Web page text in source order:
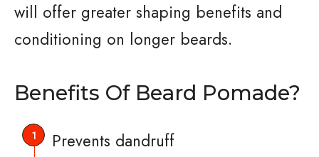
will offer greater shaping benefits and
conditioning on longer beards.
Benefits Of Beard Pomade?
Prevents dandruff